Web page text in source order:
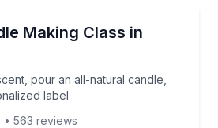
Making Class in
pour an all-natural candle,
label
scent, pour an all-natural candle,
• 563 reviews